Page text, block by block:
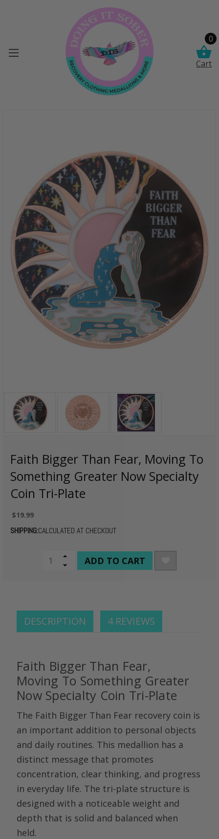
0
Cart
Faith Bigger Than Fear, Moving To
Something Greater Now Specialty
Coin Tri-Plate
$19.99
SHIPPING:CALCULATED AT CHECKOUT
CURRENTIncrease
Quantity
Decrease
DESCRIPTION 4 REVIEWS
Faith Bigger Than Fear,
Moving To Something Greater
Now Specialty Coin Tri-Plate
The Faith Bigger Than Fear recovery coin is
an important addition to personal objects
and daily routines. This medallion has a
distinct message that promotes
concentration, clear thinking, and progress
in everyday life. The tri-plate structure is
designed with a noticeable weight and
depth that is solid and balanced when
held.